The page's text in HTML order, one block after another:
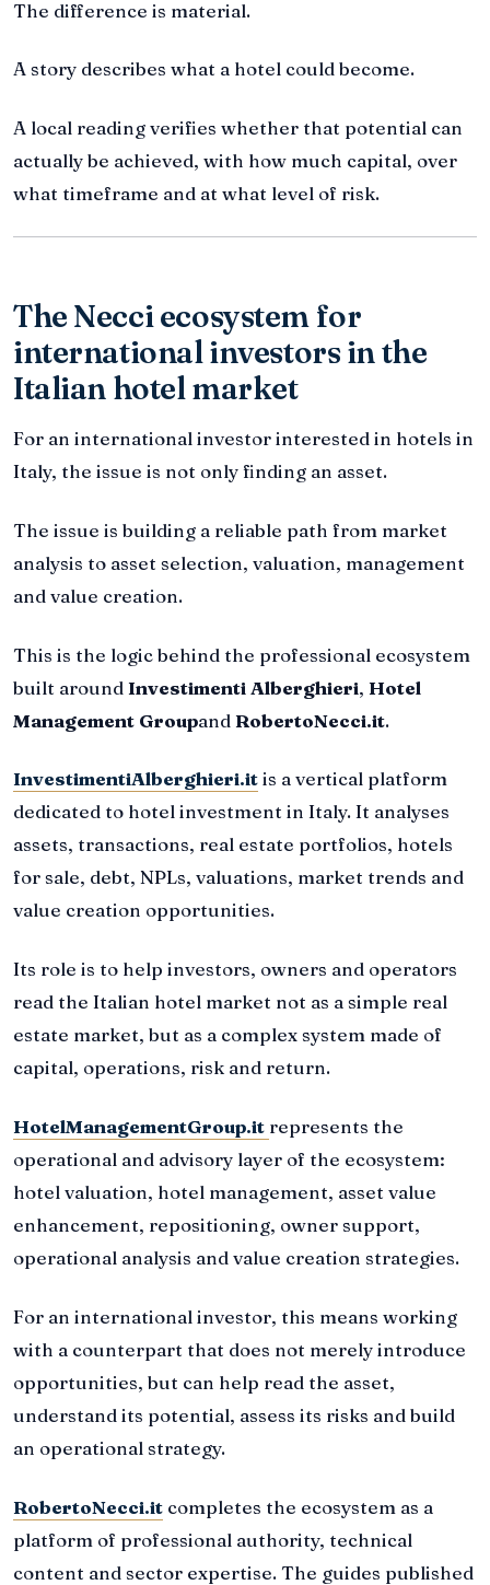
The difference is material.
A story describes what a hotel could become.
A local reading verifies whether that potential can
actually be achieved, with how much capital, over
what timeframe and at what level of risk.
The Necci ecosystem for
international investors in the
Italian hotel market
For an international investor interested in hotels in
Italy, the issue is not only finding an asset.
The issue is building a reliable path from market
analysis to asset selection, valuation, management
and value creation.
This is the logic behind the professional ecosystem
built around Investimenti Alberghieri, Hotel
Management Groupand RobertoNecci.it.
InvestimentiAlberghieri.itis a vertical platform
dedicated to hotel investment in Italy. It analyses
assets, transactions, real estate portfolios, hotels
for sale, debt, NPLs, valuations, market trends and
value creation opportunities.
Its role is to help investors, owners and operators
read the Italian hotel market not as a simple real
estate market, but as a complex system made of
capital, operations, risk and return.
HotelManagementGroup.it represents the
operational and advisory layer of the ecosystem:
hotel valuation, hotel management, asset value
enhancement, repositioning, owner support,
operational analysis and value creation strategies.
For an international investor, this means working
with a counterpart that does not merely introduce
opportunities, but can help read the asset,
understand its potential, assess its risks and build
an operational strategy.
RobertoNecci.it completes the ecosystem as a
platform of professional authority, technical
content and sector expertise. The guides published